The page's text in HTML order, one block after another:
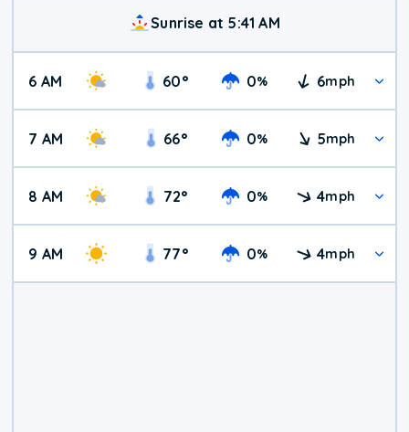
Sunrise at 5:41 AM
6 AM 60° 0% 6mph
7 AM 66° 0% 5mph
8 AM 72° 0% 4mph
9 AM 77° 0% 4mph